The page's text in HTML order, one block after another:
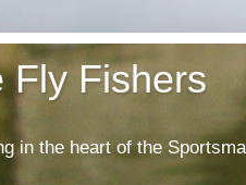
Fly Fishers
in the heart of the